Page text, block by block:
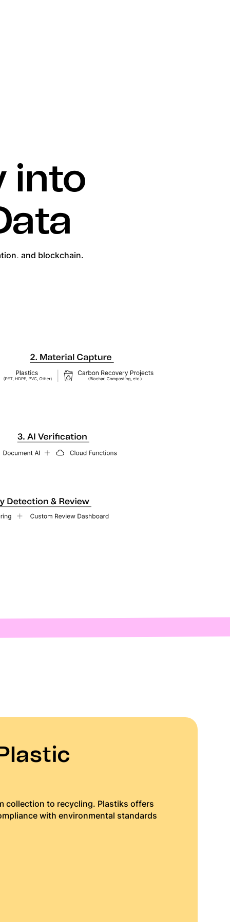
into
and blockchain.
collection to recycling. Plastiks offers
with environmental standards